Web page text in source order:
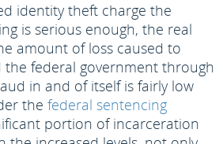
identity theft charge the
is serious enough, the real
amount of loss caused to
the federal government through
in and of itself is fairly low
the federal sentencing
portion of incarceration